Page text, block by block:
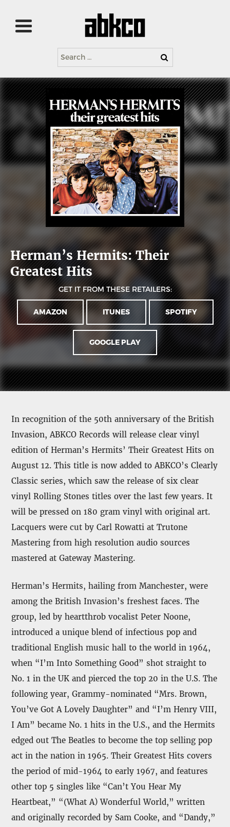
Search
for:
Herman’s Hermits: Their
Greatest Hits
GET IT FROM THESE RETAILERS:
AMAZON ITUNES SPOTIFY
GOOGLE PLAY
In recognition of the 50th anniversary of the British
Invasion, ABKCO Records will release clear vinyl
edition of Herman’s Hermits’ Their Greatest Hits on
August 12. This title is now added to ABKCO’s Clearly
Classic series, which saw the release of six clear
vinyl Rolling Stones titles over the last few years. It
will be pressed on 180 gram vinyl with original art.
Lacquers were cut by Carl Rowatti at Trutone
Mastering from high resolution audio sources
mastered at Gateway Mastering.
Herman’s Hermits, hailing from Manchester, were
among the British Invasion’s freshest faces. The
group, led by heartthrob vocalist Peter Noone,
introduced a unique blend of infectious pop and
traditional English music hall to the world in 1964,
when “I’m Into Something Good” shot straight to
No. 1 in the UK and pierced the top 20 in the U.S. The
following year, Grammy-nominated “Mrs. Brown,
You’ve Got A Lovely Daughter” and “I’m Henry VIII,
I Am” became No. 1 hits in the U.S., and the Hermits
edged out The Beatles to become the top selling pop
act in the nation in 1965. Their Greatest Hits covers
the period of mid-1964 to early 1967, and features
other top 5 singles like “Can’t You Hear My
Heartbeat,” “(What A) Wonderful World,” written
and originally recorded by Sam Cooke, and “Dandy,”